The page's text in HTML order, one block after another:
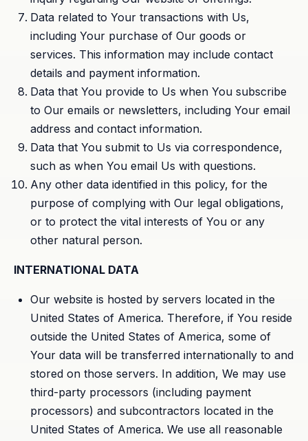
Data related to Your transactions with Us,
including Your purchase of Our goods or
services. This information may include contact
details and payment information.
Data that You provide to Us when You subscribe
to Our emails or newsletters, including Your email
address and contact information.
Data that You submit to Us via correspondence,
such as when You email Us with questions.
Any other data identified in this policy, for the
purpose of complying with Our legal obligations,
or to protect the vital interests of You or any
other natural person.
INTERNATIONAL DATA
Our website is hosted by servers located in the
United States of America. Therefore, if You reside
outside the United States of America, some of
Your data will be transferred internationally to and
stored on those servers. In addition, We may use
third-party processors (including payment
processors) and subcontractors located in the
United States of America. We use all reasonable